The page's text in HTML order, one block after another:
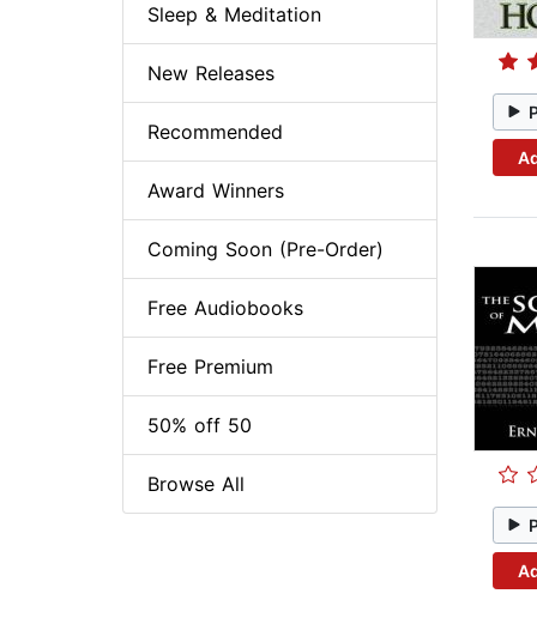
Sleep & Meditation
New Releases
Recommended
Award Winners
Coming Soon (Pre-Order)
Free Audiobooks
Free Premium
50% off 50
Browse All